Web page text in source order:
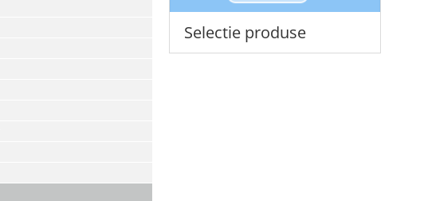
Selectie produse